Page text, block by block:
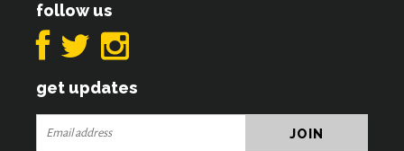
follow us
get updates